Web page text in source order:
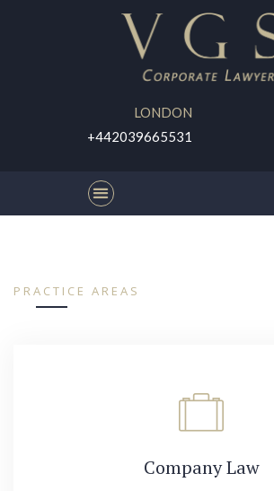
LONDON
+442039665531
PRACTICE AREAS
Company Law